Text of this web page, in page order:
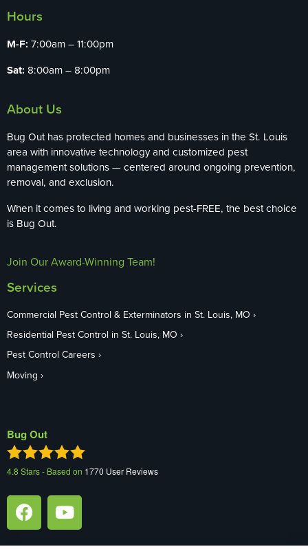
Hours
M-F: 7:00am – 11:00pm
Sat: 8:00am – 8:00pm
About Us
Bug Out has protected homes and businesses in the St. Louis
area with innovative technology and customized pest
management solutions — centered around ongoing prevention,
removal, and exclusion.
When it comes to living and working pest-FREE, the best choice
is Bug Out.
Join Our Award-Winning Team!
Services
Commercial Pest Control & Exterminators in St. Louis, MO
Residential Pest Control in St. Louis, MO
Pest Control Careers
Moving
Bug Out
4.8 Stars - Based on 1770 User Reviews